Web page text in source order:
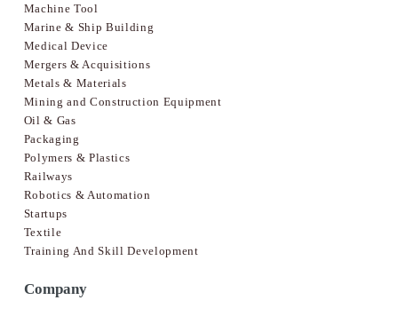
Machine Tool
Marine & Ship Building
Medical Device
Mergers & Acquisitions
Metals & Materials
Mining and Construction Equipment
Oil & Gas
Packaging
Polymers & Plastics
Railways
Robotics & Automation
Startups
Textile
Training And Skill Development
Company